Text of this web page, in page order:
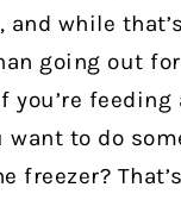
and while
going out
you’re feeding
want to do
freezer?